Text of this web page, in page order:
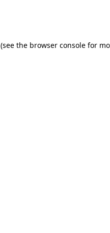
(see the browser consolefor